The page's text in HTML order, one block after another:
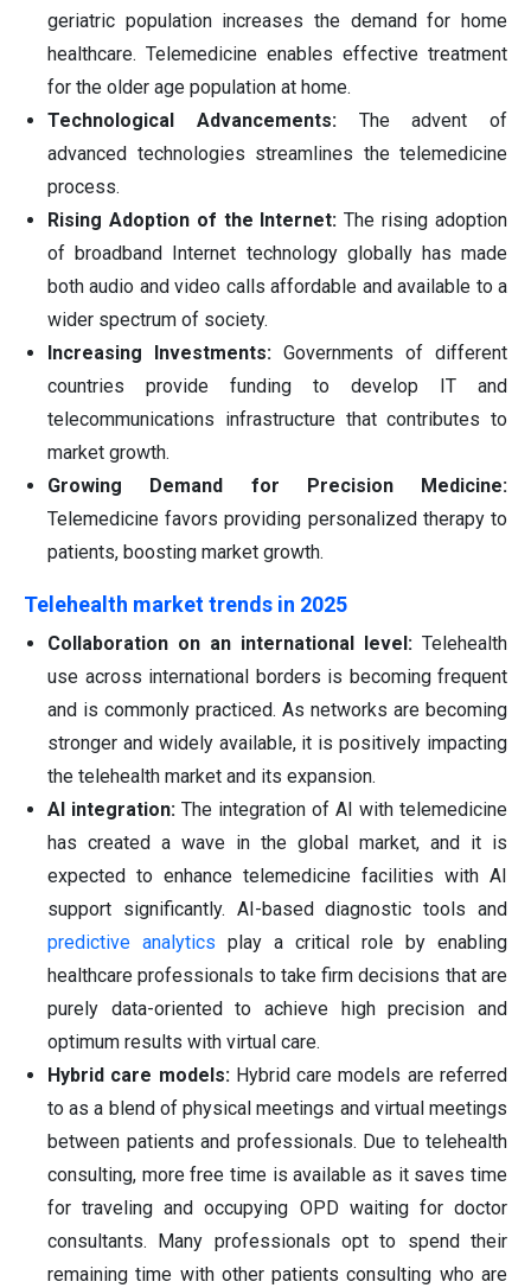
geriatric population increases the demand for home
healthcare. Telemedicine enables effective treatment
for the older age population at home.
Technological Advancements:The advent of
advanced technologies streamlines the telemedicine
process.
Rising Adoption of the Internet: The rising adoption
of broadband Internet technology globally has made
both audio and video calls affordable and available to a
wider spectrum of society.
Increasing Investments: Governments of different
countries provide funding to develop IT and
telecommunications infrastructure that contributes to
market growth.
Growing Demand for Precision Medicine:
Telemedicine favors providing personalized therapy to
patients, boosting market growth.
Telehealth market trends in 2025
Collaboration on an international level: Telehealth
use across international borders is becoming frequent
and is commonly practiced. As networks are becoming
stronger and widely available, it is positively impacting
the telehealth market and its expansion.
AI integration: The integration of AI with telemedicine
has created a wave in the global market, and it is
expected to enhance telemedicine facilities with AI
support significantly. AI-based diagnostic tools and
predictive analytics play a critical role by enabling
healthcare professionals to take firm decisions that are
purely data-oriented to achieve high precision and
optimum results with virtual care.
Hybrid care models:Hybrid care models are referred
to as a blend of physical meetings and virtual meetings
between patients and professionals. Due to telehealth
consulting, more free time is available as it saves time
for traveling and occupying OPD waiting for doctor
consultants. Many professionals opt to spend their
remaining time with other patients consulting who are